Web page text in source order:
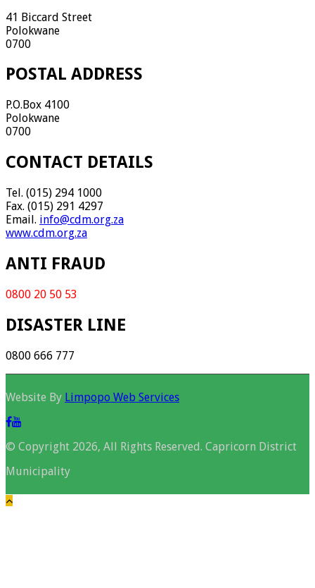
41 Biccard Street
Polokwane
0700
POSTAL ADDRESS
P.O.Box 4100
Polokwane
0700
CONTACT DETAILS
Tel. (015) 294 1000
Fax. (015) 291 4297
Email. info@cdm.org.za
www.cdm.org.za
ANTI FRAUD
0800 20 50 53
DISASTER LINE
0800 666 777
Website By Limpopo Web Services
© Copyright 2026, All Rights Reserved. Capricorn District
Municipality